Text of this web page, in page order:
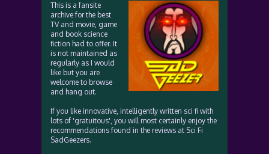
This is a fansite
archive for the best
TV and movie, game
and book science
fiction had to offer. It
is not maintained as
regularly as I would
like but you are
welcome to browse
and hang out.
If you like innovative, intelligently written sci fi with
lots of 'gratuitous', you will most certainly enjoy the
recommendations found in the reviews at Sci Fi
SadGeezers.